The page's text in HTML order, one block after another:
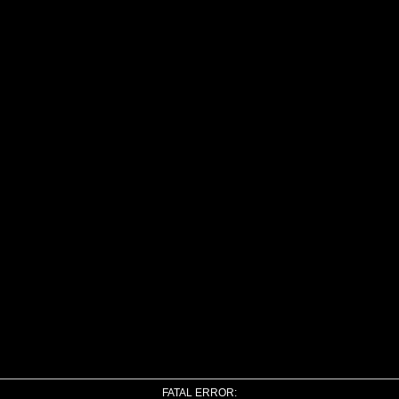
FATAL ERROR: